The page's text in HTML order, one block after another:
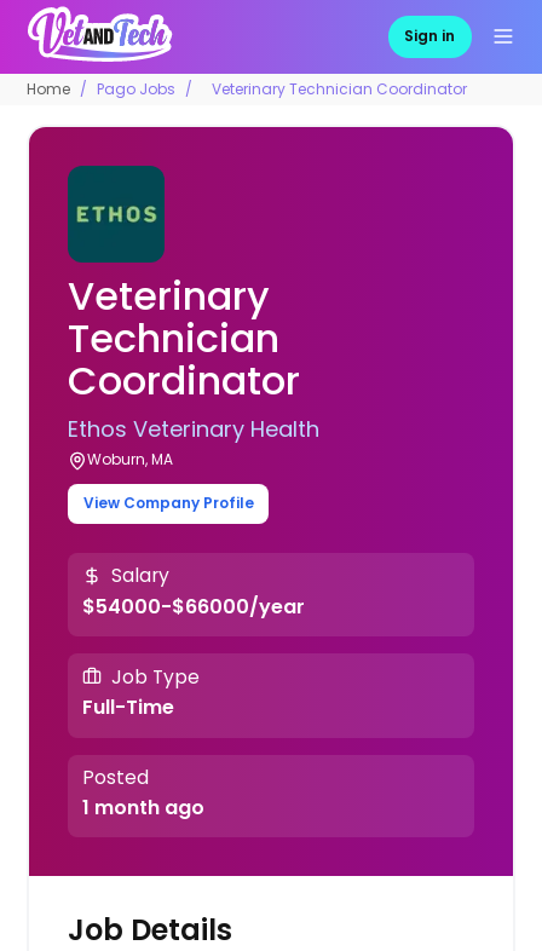
Sign in
Home Pago Jobs Veterinary Technician Coordinator
Veterinary
Technician
Coordinator
Ethos Veterinary Health
Woburn, MA
View Company Profile
Salary
$54000-$66000/year
Job Type
Full-Time
Posted
1 month ago
Job Details